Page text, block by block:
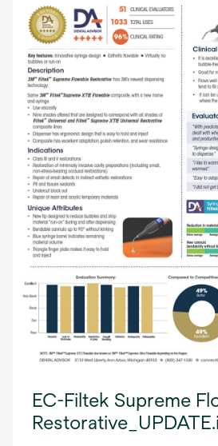
EC-Filtek Supreme